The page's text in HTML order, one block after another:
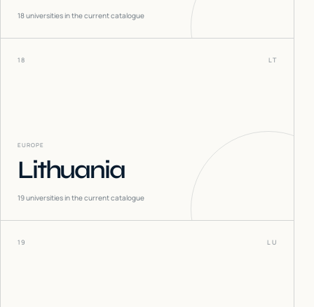
18universities in the current catalogue
18 LT
EUROPE
Lithuania
19universities in the current catalogue
19 LU